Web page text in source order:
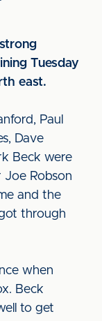
Tuesday
east.
Paul
Dave
Beck were
Joe Robson
and the
through
when
Beck
to get